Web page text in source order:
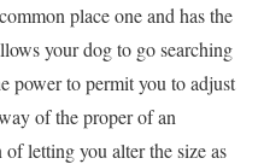
place one and has the
your dog to go searching
power to permit you to adjust
of the proper of an
letting you alter the size as